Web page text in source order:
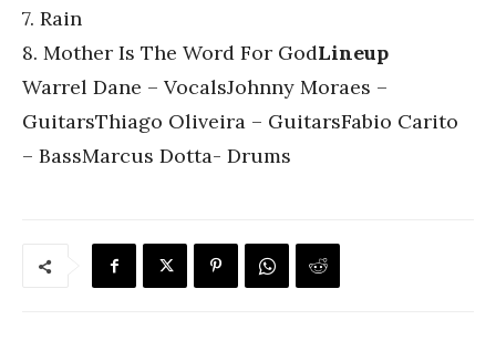
7. Rain
8. Mother Is The Word For GodLineup
Warrel Dane – VocalsJohnny Moraes –
GuitarsThiago Oliveira – GuitarsFabio Carito
– BassMarcus Dotta- Drums